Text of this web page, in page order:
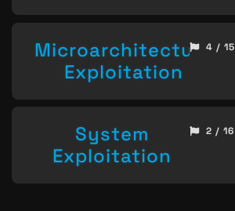
Microarchitecture
Exploitation
4 / 15
System
Exploitation
2 / 16